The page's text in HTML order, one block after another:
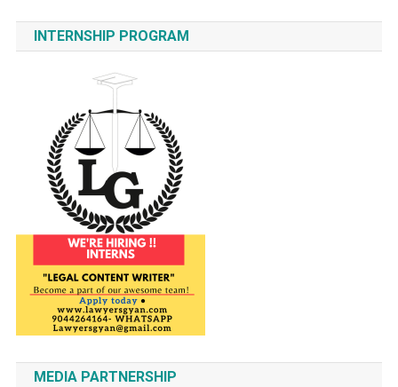
INTERNSHIP PROGRAM
MEDIA PARTNERSHIP